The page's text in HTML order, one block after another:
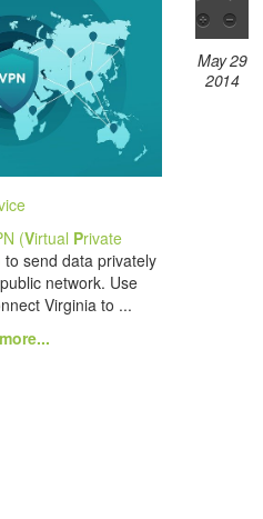
(Virtual Private
to send data privately
network. Use
Virginia to ...
May 29
2014